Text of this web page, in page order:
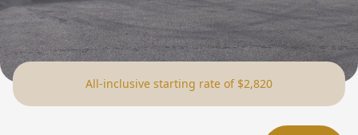
NEARBY ATTRACTIONS
FLOOR PLANS
SUPPORT & RESOURCES
All-inclusive starting rate of $2,820